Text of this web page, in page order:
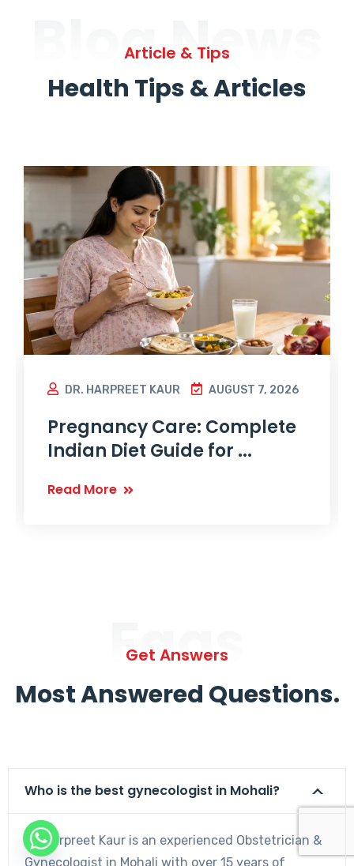
Blog News
Article & Tips
Health Tips & Articles
DR. HARPREET KAUR AUGUST 7, 2026
Pregnancy Care: Complete
Indian Diet Guide for ...
Read More
Faqs
Get Answers
Most Answered Questions.
Who is the best gynecologist in Mohali?
Dr. Harpreet Kaur is an experienced Obstetrician &
Gynecologist in Mohali with over 15 years of